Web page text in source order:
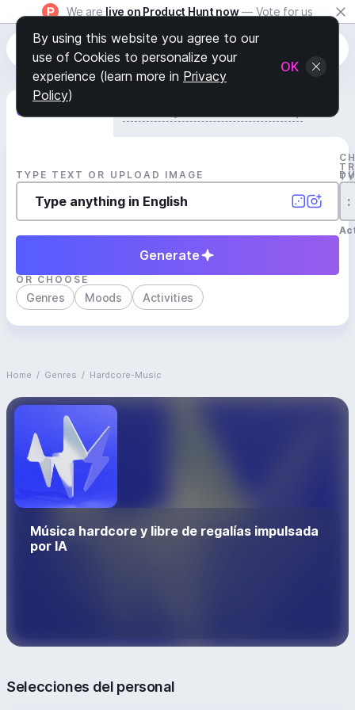
We are live on Product Hunt now — Vote for us
Generate Track
TYPE TEXT OR UPLOAD IMAGE
:
Generate
OR CHOOSE
Genres Moods Activities
Home / Genres / Hardcore-Music
Música hardcore y libre de regalías impulsada
por IA
Selecciones del personal
By using this website you agree to our
use of Cookies to personalize your
experience (learn more in Privacy
Policy)
OK